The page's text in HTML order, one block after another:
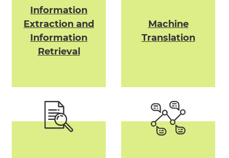
Information
Extraction and
Information
Retrieval
Machine
Translation